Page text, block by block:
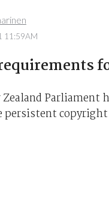
11:59AM
Parliament
persistent